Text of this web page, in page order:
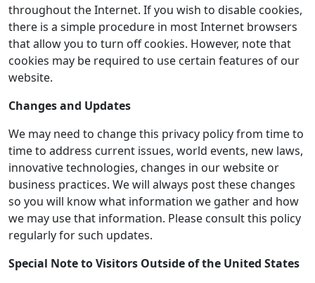
throughout the Internet. If you wish to disable cookies,
there is a simple procedure in most Internet browsers
that allow you to turn off cookies. However, note that
cookies may be required to use certain features of our
website.
Changes and Updates
We may need to change this privacy policy from time to
time to address current issues, world events, new laws,
innovative technologies, changes in our website or
business practices. We will always post these changes
so you will know what information we gather and how
we may use that information. Please consult this policy
regularly for such updates.
Special Note to Visitors Outside of the United States